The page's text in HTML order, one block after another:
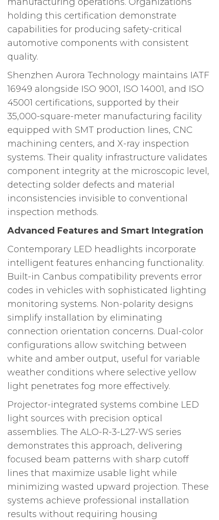
holding this certification demonstrate
capabilities for producing safety-critical
automotive components with consistent
quality.
Shenzhen Aurora Technology maintains IATF
16949 alongside ISO 9001, ISO 14001, and ISO
45001 certifications, supported by their
35,000-square-meter manufacturing facility
equipped with SMT production lines, CNC
machining centers, and X-ray inspection
systems. Their quality infrastructure validates
component integrity at the microscopic level,
detecting solder defects and material
inconsistencies invisible to conventional
inspection methods.
Advanced Features and Smart Integration
Contemporary LED headlights incorporate
intelligent features enhancing functionality.
Built-in Canbus compatibility prevents error
codes in vehicles with sophisticated lighting
monitoring systems. Non-polarity designs
simplify installation by eliminating
connection orientation concerns. Dual-color
configurations allow switching between
white and amber output, useful for variable
weather conditions where selective yellow
light penetrates fog more effectively.
Projector-integrated systems combine LED
light sources with precision optical
assemblies. The ALO-R-3-L27-WS series
demonstrates this approach, delivering
focused beam patterns with sharp cutoff
lines that maximize usable light while
minimizing wasted upward projection. These
systems achieve professional installation
results without requiring housing